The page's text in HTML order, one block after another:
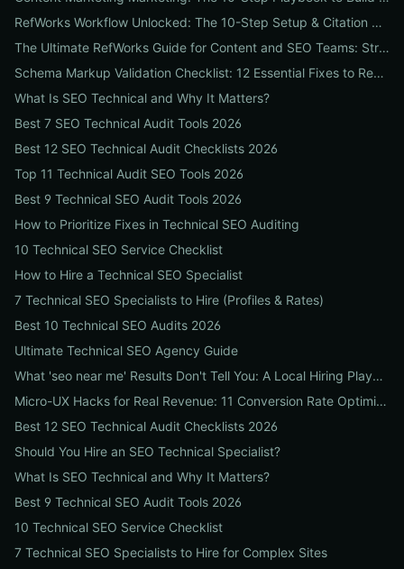
RefWorks Workflow Unlocked: The 10-Step Setup & Citation Workflow Every Research Team Needs
The Ultimate RefWorks Guide for Content and SEO Teams: Streamline Research, Generate Citations, and Boost Credibility
Schema Markup Validation Checklist: 12 Essential Fixes to Restore Rich Snippets and Boost Organic CTR
What Is SEO Technical and Why It Matters?
Best 7 SEO Technical Audit Tools 2026
Best 12 SEO Technical Audit Checklists 2026
Top 11 Technical Audit SEO Tools 2026
Best 9 Technical SEO Audit Tools 2026
How to Prioritize Fixes in Technical SEO Auditing
10 Technical SEO Service Checklist
How to Hire a Technical SEO Specialist
7 Technical SEO Specialists to Hire (Profiles & Rates)
Best 10 Technical SEO Audits 2026
Ultimate Technical SEO Agency Guide
What 'seo near me' Results Don't Tell You: A Local Hiring Playbook to Find an Agency That Actually Converts
Micro-UX Hacks for Real Revenue: 11 Conversion Rate Optimisation Tests That Boost Sales Without More Traffic
Best 12 SEO Technical Audit Checklists 2026
Should You Hire an SEO Technical Specialist?
What Is SEO Technical and Why It Matters?
Best 9 Technical SEO Audit Tools 2026
10 Technical SEO Service Checklist
7 Technical SEO Specialists to Hire for Complex Sites